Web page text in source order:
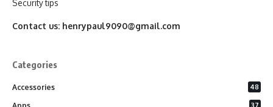
Security tips
Contact us: henrypaul9090@gmail.com
Categories
Accessories 48
37